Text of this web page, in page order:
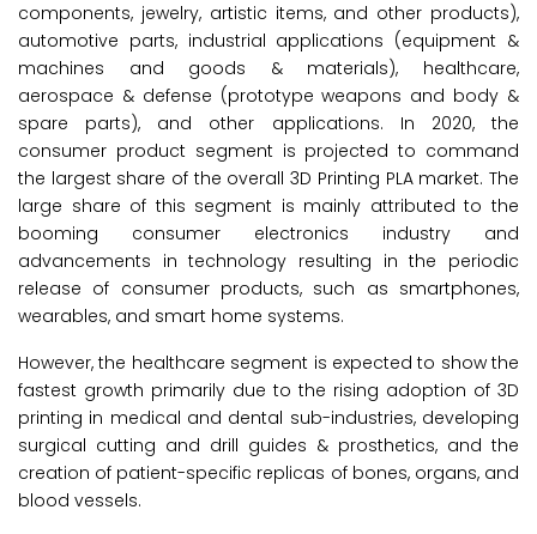
components, jewelry, artistic items, and other products),
automotive parts, industrial applications (equipment &
machines and goods & materials), healthcare,
aerospace & defense (prototype weapons and body &
spare parts), and other applications. In 2020, the
consumer product segment is projected to command
the largest share of the overall 3D Printing PLA market. The
large share of this segment is mainly attributed to the
booming consumer electronics industry and
advancements in technology resulting in the periodic
release of consumer products, such as smartphones,
wearables, and smart home systems.
However, the healthcare segment is expected to show the
fastest growth primarily due to the rising adoption of 3D
printing in medical and dental sub-industries, developing
surgical cutting and drill guides & prosthetics, and the
creation of patient-specific replicas of bones, organs, and
blood vessels.